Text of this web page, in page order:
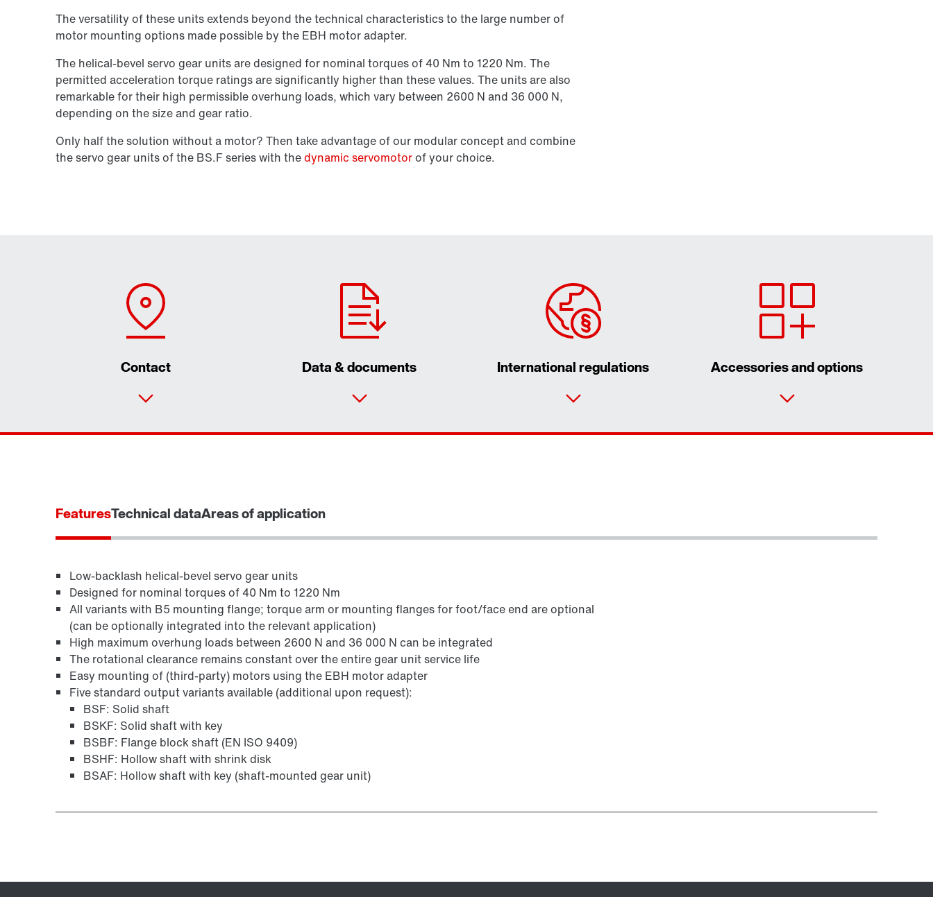
The versatility of these units extends beyond the technical characteristics to the large number of
motor mounting options made possible by the EBH motor adapter.
The helical-bevel servo gear units are designed for nominal torques of 40 Nm to 1220 Nm. The
permitted acceleration torque ratings are significantly higher than these values. The units are also
remarkable for their high permissible overhung loads, which vary between 2600 N and 36 000 N,
depending on the size and gear ratio.
Only half the solution without a motor? Then take advantage of our modular concept and combine
the servo gear units of the BS.F series with thedynamic servomotorof your choice.
Contact Data & documents International regulations Accessories and options
Surface and corrosion protection
FeaturesTechnical dataAreas of application
Low-backlash helical-bevel servo gear units
Designed for nominal torques of 40 Nm to 1220 Nm
All variants with B5 mounting flange; torque arm or mounting flanges for foot/face end are optional
(can be optionally integrated into the relevant application)
High maximum overhung loads between 2600 N and 36 000 N can be integrated
The rotational clearance remains constant over the entire gear unit service life
Easy mounting of (third-party) motors using the EBH motor adapter
Five standard output variants available (additional upon request):
BSF: Solid shaft
BSKF: Solid shaft with key
BSBF: Flange block shaft (EN ISO 9409)
BSHF: Hollow shaft with shrink disk
BSAF: Hollow shaft with key (shaft-mounted gear unit)